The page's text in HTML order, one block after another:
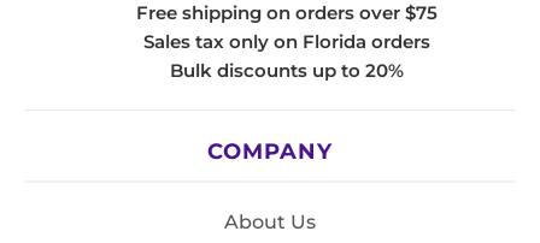
Free shipping on orders over $75
Sales tax only on Florida orders
Bulk discounts up to 20%
COMPANY
About Us